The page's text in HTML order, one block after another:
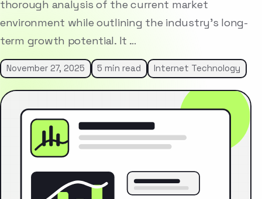
thorough analysis of the current market
environment while outlining the industry’s long-
term growth potential. It …
November 27, 2025 5 min read Internet Technology